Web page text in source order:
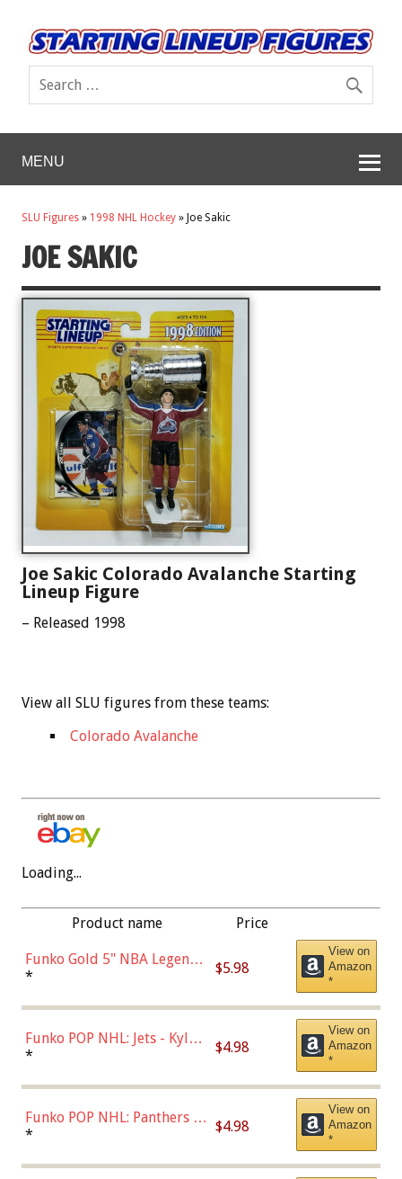
MENU
SLU Figures » 1998 NHL Hockey » Joe Sakic
JOE SAKIC
Joe Sakic Colorado Avalanche Starting
Lineup Figure
– Released 1998
View all SLU figures from these teams:
Colorado Avalanche
Loading...
Product name Price
Funko Gold 5" NBA Legends:
Bulls - Dennis Rodman
* $5.98
View on
Amazon
*
Funko POP NHL: Jets - Kyle
Connor (Home
* $4.98
View on
Amazon
*
Funko POP NHL: Panthers -
Jonathan Huberdeau (Home
(57821)
* $4.98
View on
Amazon
*